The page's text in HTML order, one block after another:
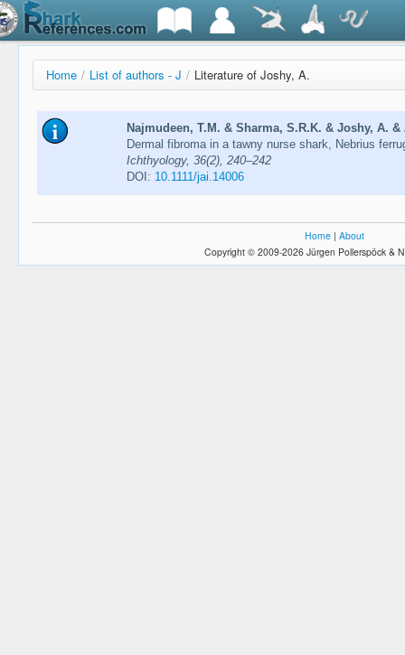
Home / List of authors - J / Literature of Joshy, A.
Najmudeen, T.M. & Sharma, S.R.K. & Joshy, A. &
Dermal fibroma in a tawny nurse shark, Nebrius
Ichthyology, 36(2), 240–242
DOI: 10.1111/jai.14006
Home | About
Copyright © 2009-2026 Jürgen Pollerspöck &